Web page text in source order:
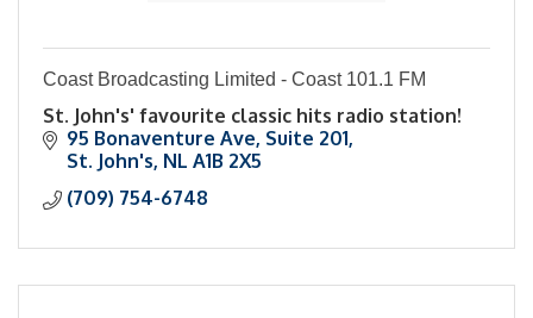
Coast Broadcasting Limited - Coast 101.1 FM
St. John's' favourite classic hits radio station!
95 Bonaventure Ave Suite 201
St. John's NL A1B 2X5
(709) 754-6748